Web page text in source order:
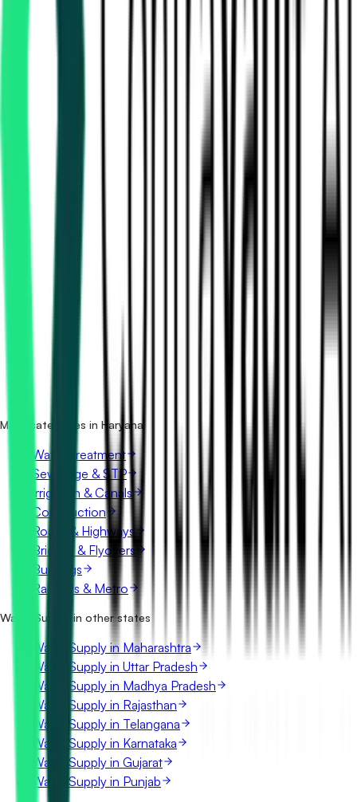
What details are shown for each tender?
More categories in Haryana
Water Treatment
Sewerage & STP
Irrigation & Canals
Construction
Roads & Highways
Bridges & Flyovers
Buildings
Railways & Metro
Water Supply in other states
Water Supply in Maharashtra
Water Supply in Uttar Pradesh
Water Supply in Madhya Pradesh
Water Supply in Rajasthan
Water Supply in Telangana
Water Supply in Karnataka
Water Supply in Gujarat
Water Supply in Punjab